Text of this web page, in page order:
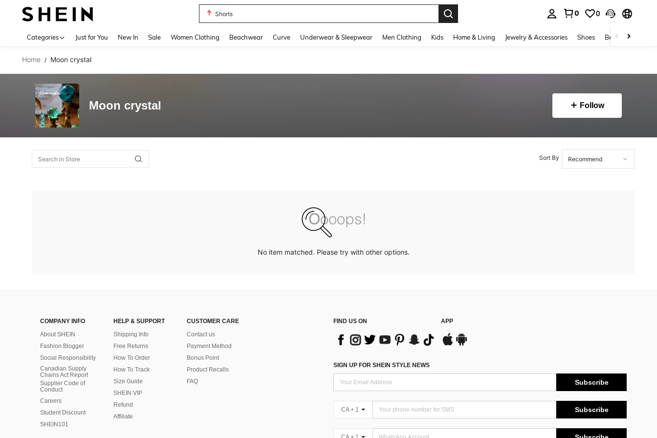
Shorts
0 0
Categories Just for You New In Sale Women Clothing Beachwear Curve Underwear & Sleepwear Men Clothing Kids Home & Living Jewelry & Accessories Shoes Beauty & Health
Home / Moon crystal
Moon crystal Follow
Sort By
No item matched. Please try with other options.
COMPANY INFO
About SHEIN
Fashion Blogger
Social Responsibility
Canadian Supply
Chains Act Report
Supplier Code of
Conduct
Careers
Student Discount
SHEIN101
HELP & SUPPORT
Shipping Info
Free Returns
How To Order
How To Track
Size Guide
SHEIN VIP
Refund
Affiliate
CUSTOMER CARE
Contact us
Payment Method
Bonus Point
Product Recalls
FAQ
FIND US ON APP
SIGN UP FOR SHEIN STYLE NEWS
Subscribe
CA + 1 Subscribe